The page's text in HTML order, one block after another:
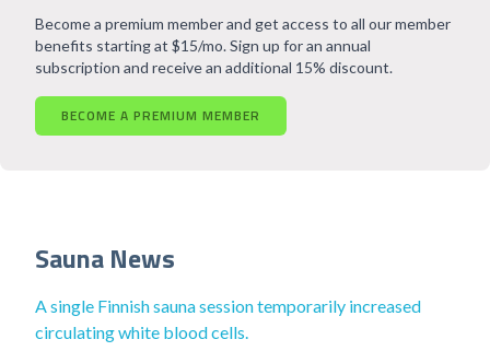
Become a premium member and get access to all our member
benefits starting at $15/mo. Sign up for an annual
subscription and receive an additional 15% discount.
BECOME A PREMIUM MEMBER
Sauna News
A single Finnish sauna session temporarily increased
circulating white blood cells.